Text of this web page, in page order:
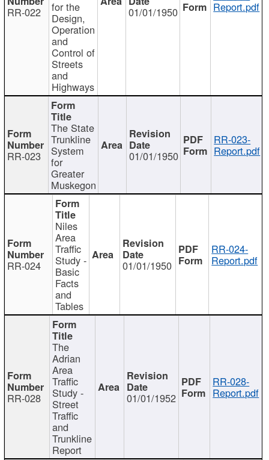
RR-022 for the
Design,
Operation
and
Control of
Streets
and
Highways
01/01/1950 Report.pdf
RR-023
The State
Trunkline
System
for
Greater
Muskegon
01/01/1950
RR-023-
Report.pdf
RR-024
Niles
Area
Traffic
Study -
Basic
Facts
and
Tables
01/01/1950
RR-024-
Report.pdf
RR-028
The
Adrian
Area
Traffic
Study -
Street
Traffic
and
Trunkline
Report
01/01/1952
RR-028-
Report.pdf